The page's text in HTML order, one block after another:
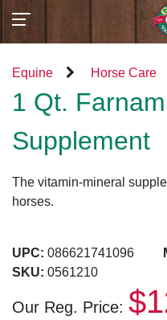
Equine Horse Care
1 Qt.
Supplement
The vitamin-mineral
horses.
UPC: 086621741096
SKU: 0561210
Our Reg. Price: